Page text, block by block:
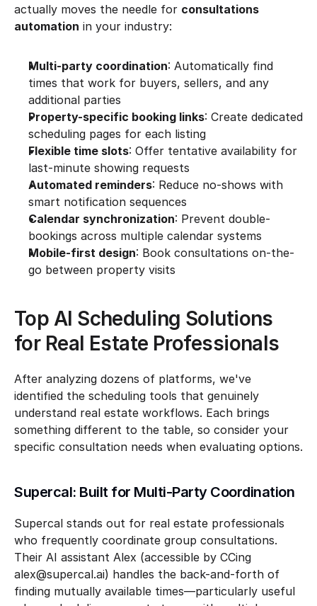
actually moves the needle for consultations
automation in your industry:
Multi-party coordination: Automatically find
times that work for buyers, sellers, and any
additional parties
Property-specific booking links: Create dedicated
scheduling pages for each listing
Flexible time slots: Offer tentative availability for
last-minute showing requests
Automated reminders: Reduce no-shows with
smart notification sequences
Calendar synchronization: Prevent double-
bookings across multiple calendar systems
Mobile-first design: Book consultations on-the-
go between property visits
Top AI Scheduling Solutions
for Real Estate Professionals
After analyzing dozens of platforms, we've
identified the scheduling tools that genuinely
understand real estate workflows. Each brings
something different to the table, so consider your
specific consultation needs when evaluating options.
Supercal: Built for Multi-Party Coordination
Supercal stands out for real estate professionals
who frequently coordinate group consultations.
Their AI assistant Alex (accessible by CCing
alex@supercal.ai) handles the back-and-forth of
finding mutually available times—particularly useful